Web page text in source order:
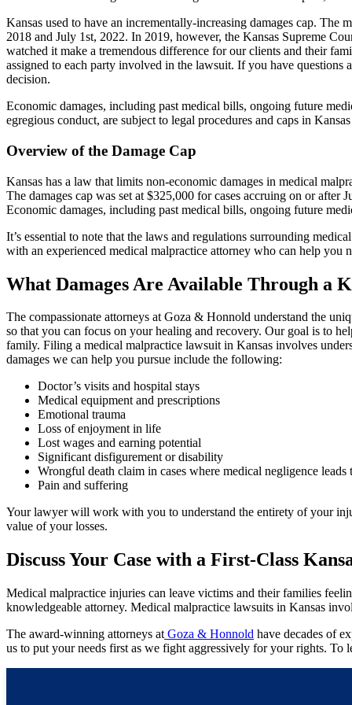
Kansas used to have an incrementally-increasing damages cap. The
2018 and July 1st, 2022. In 2019, however, the Kansas Supreme
watched it make a tremendous difference for our clients and their
assigned to each party involved in the lawsuit. If you have questions
decision.
Economic damages, including past medical bills, ongoing future
egregious conduct, are subject to legal procedures and caps in
Overview of the Damage Cap
Kansas has a law that limits non-economic damages in medical
The damages cap was set at $325,000 for cases accruing on or
Economic damages, including past medical bills, ongoing future
It’s essential to note that the laws and regulations surrounding
with an experienced medical malpractice attorney who can help you
What Damages Are Available Through a
The compassionate attorneys at Goza & Honnold understand the
so that you can focus on your healing and recovery. Our goal is to
family. Filing a medical malpractice lawsuit in Kansas involves
damages we can help you pursue include the following:
Doctor’s visits and hospital stays
Medical equipment and prescriptions
Emotional trauma
Loss of enjoyment in life
Lost wages and earning potential
Significant disfigurement or disability
Wrongful death claim in cases where medical negligence leads
Pain and suffering
Your lawyer will work with you to understand the entirety of your
value of your losses.
Discuss Your Case with a First-Class
Medical malpractice injuries can leave victims and their families
knowledgeable attorney. Medical malpractice lawsuits in Kansas
The award-winning attorneys at Goza & Honnold have decades of
us to put your needs first as we fight aggressively for your rights.